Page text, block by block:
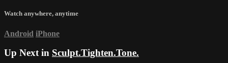
Watch anywhere, anytime
Android iPhone
Up Next in Sculpt.Tighten.Tone.